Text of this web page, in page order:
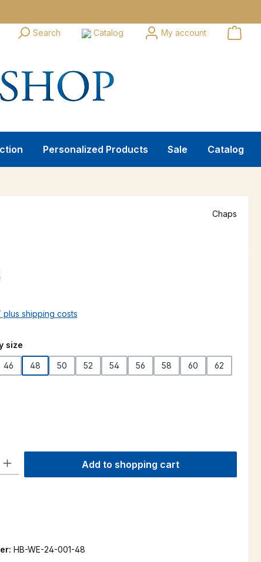
Search Catalog My account
Personalized Products Sale Catalog
Chaps
plus shipping costs
size
46 48 50 52 54 56 58 60
62
Enter the desired amount or use the buttons to increase or
Add to shopping cart
HB-WE-24-001-48